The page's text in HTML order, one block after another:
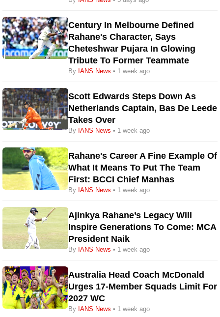
Century In Melbourne Defined
Rahane's Character, Says
Cheteshwar Pujara In Glowing
Tribute To Former Teammate
By IANS News • 1 week ago
Scott Edwards Steps Down As
Netherlands Captain, Bas De Leede
Takes Over
By IANS News • 1 week ago
Rahane's Career A Fine Example Of
What It Means To Put The Team
First: BCCI Chief Manhas
By IANS News • 1 week ago
Ajinkya Rahane’s Legacy Will
Inspire Generations To Come: MCA
President Naik
By IANS News • 1 week ago
Australia Head Coach McDonald
Urges 17-Member Squads Limit For
2027 WC
By IANS News • 1 week ago